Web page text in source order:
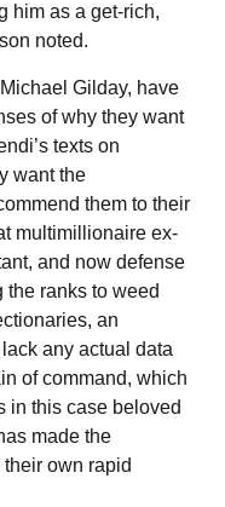
him as a get-rich,
noted.
Gilday, have
of why they want
texts on
want the
them to their
multimillionaire ex-
and now defense
the ranks to weed
an
any actual data
of command, which
in this case beloved
made the
own rapid